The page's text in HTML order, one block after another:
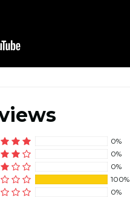
0%
0%
0%
100%
0%